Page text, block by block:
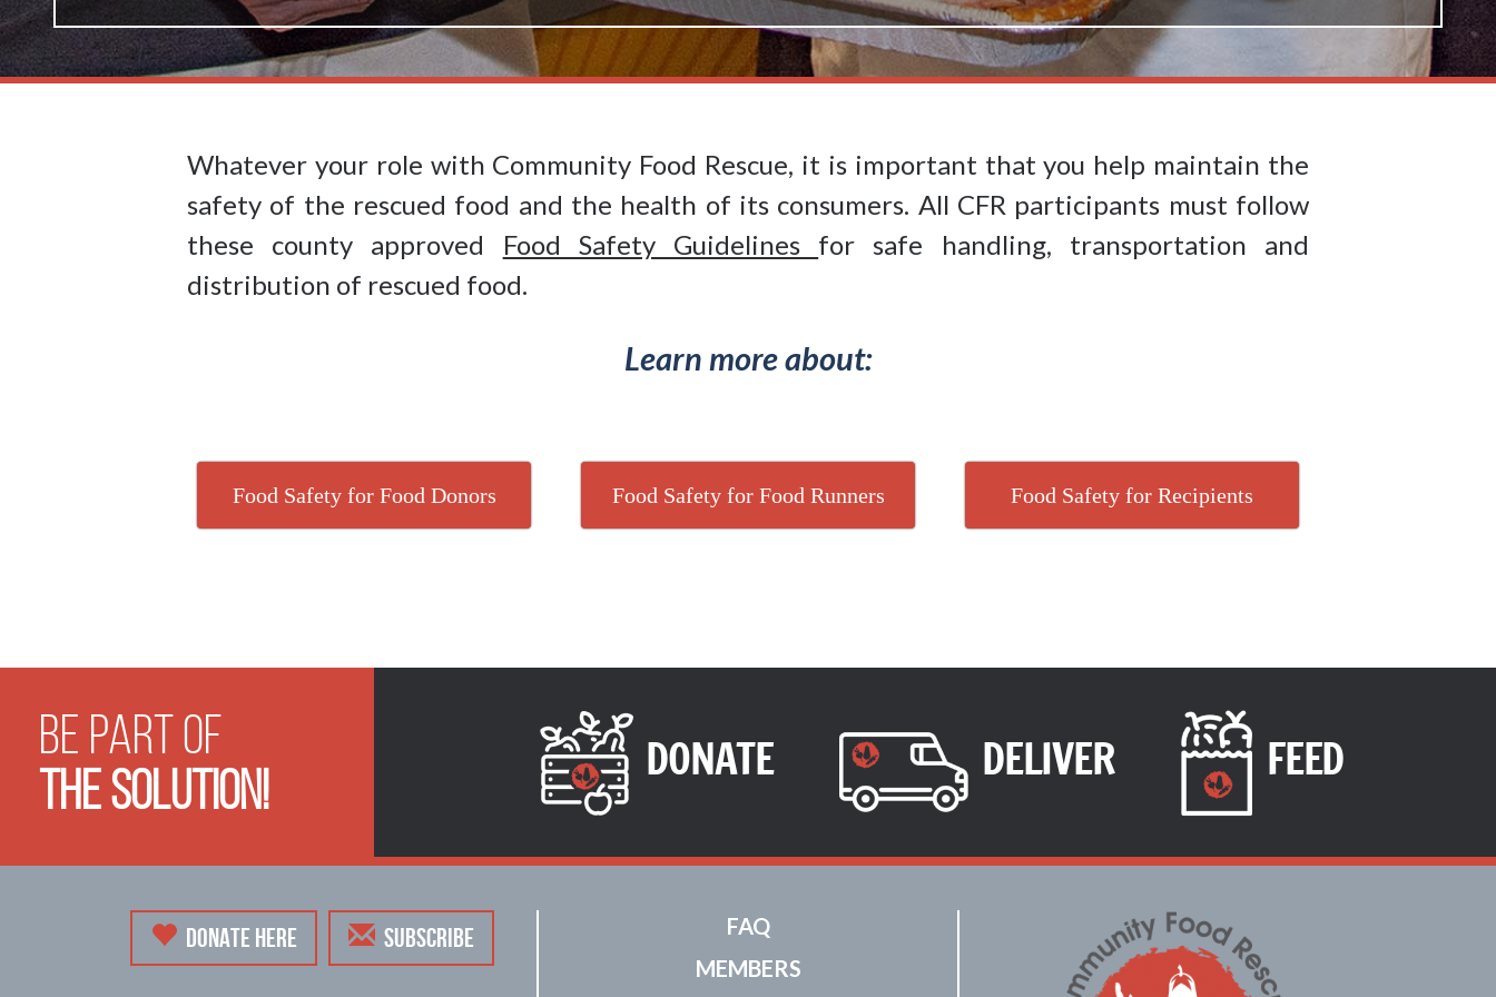
Whatever your role with Community Food Rescue, it is important that you help maintain the
safety of the rescued food and the health of its consumers. All CFR participants must follow
these county approved Food Safety Guidelines for safe handling, transportation and
distribution of rescued food.
Learn more about:
Food Safety for Food Donors Food Safety for Food Runners Food Safety for Recipients
Be Part of
The Solution!
DONATE DELIVER FEED
DONATE HERE SUBSCRIBE
FAQ
MEMBERS